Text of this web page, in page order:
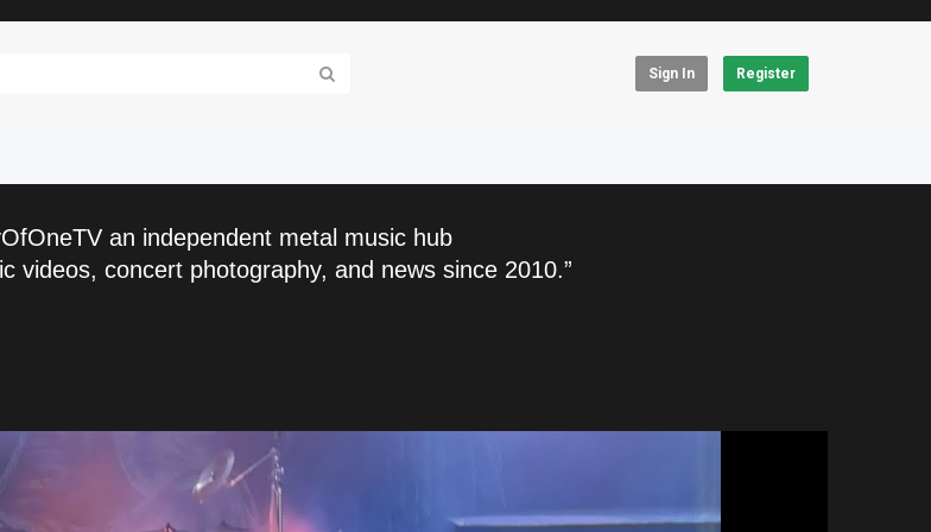
Sign In Register
an independent metal music hub
videos, concert photography, and news since 2010.”